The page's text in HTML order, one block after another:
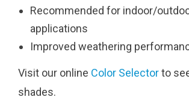
Recommended for indoor/
applications
Improved weathering
Visit our online Color Selectorto
shades.